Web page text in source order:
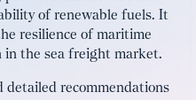
of renewable fuels. It
resilience of maritime
in the sea freight market.
recommendations